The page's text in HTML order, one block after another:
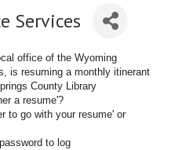
Services
office of the Wyoming
is resuming a monthly itinerant
County Library
a resume'?
to go with your resume' or
to log